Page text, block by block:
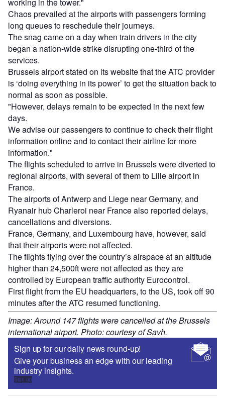
Chaos prevailed at the airports with passengers forming
long queues to reschedule their journeys.
The snag came on a day when train drivers in the city
began a nation-wide strike disrupting one-third of the
services.
Brussels airport stated on its website that the ATC provider
is ‘doing everything in its power’ to get the situation back to
normal as soon as possible.
"However, delays remain to be expected in the next few
days.
We advise our passengers to continue to check their flight
information online and to contact their airline for more
information."
The flights scheduled to arrive in Brussels were diverted to
regional airports, with several of them to Lille airport in
France.
The airports of Antwerp and Liege near Germany, and
Ryanair hub Charleroi near France also reported delays,
cancellations and diversions.
France, Germany, and Luxembourg have, however, said
that their airports were not affected.
The flights flying over the country’s airspace at an altitude
higher than 24,500ft were not affected as they are
controlled by European traffic authority Eurocontrol.
First flight from the EU headquarters, to the US, took off 90
minutes after the ATC resumed functioning.
Image: Around 147 flights were cancelled at the Brussels
international airport. Photo: courtesy of Savh.
Sign up for our daily news round-up!
Give your business an edge with our leading
industry insights.
Sign up